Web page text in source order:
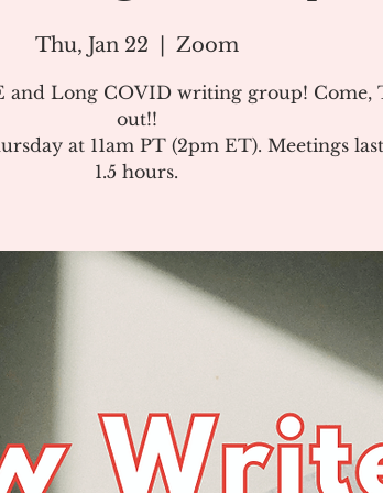
Thu, Jan 22 Zoom
and Long COVID writing group! Come,
out!!
at 11am PT (2pm ET). Meetings
1.5 hours.